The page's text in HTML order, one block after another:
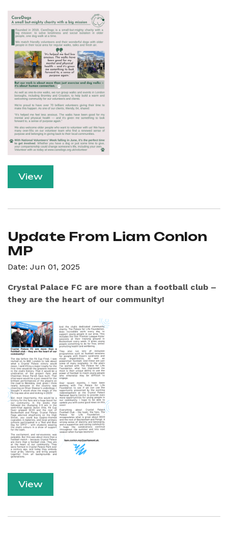
View
View
Update From Liam Conlon
MP
Date: Jun 01, 2025
Crystal Palace FC are more than a football club –
they are the heart of our community!